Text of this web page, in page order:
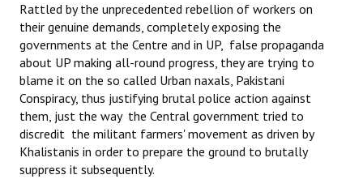
Rattled by the unprecedented rebellion of workers on
their genuine demands, completely exposing the
governments at the Centre and in UP, false propaganda
about UP making all-round progress, they are trying to
blame it on the so called Urban naxals, Pakistani
Conspiracy, thus justifying brutal police action against
them, just the way the Central government tried to
discredit the militant farmers' movement as driven by
Khalistanis in order to prepare the ground to brutally
suppress it subsequently.